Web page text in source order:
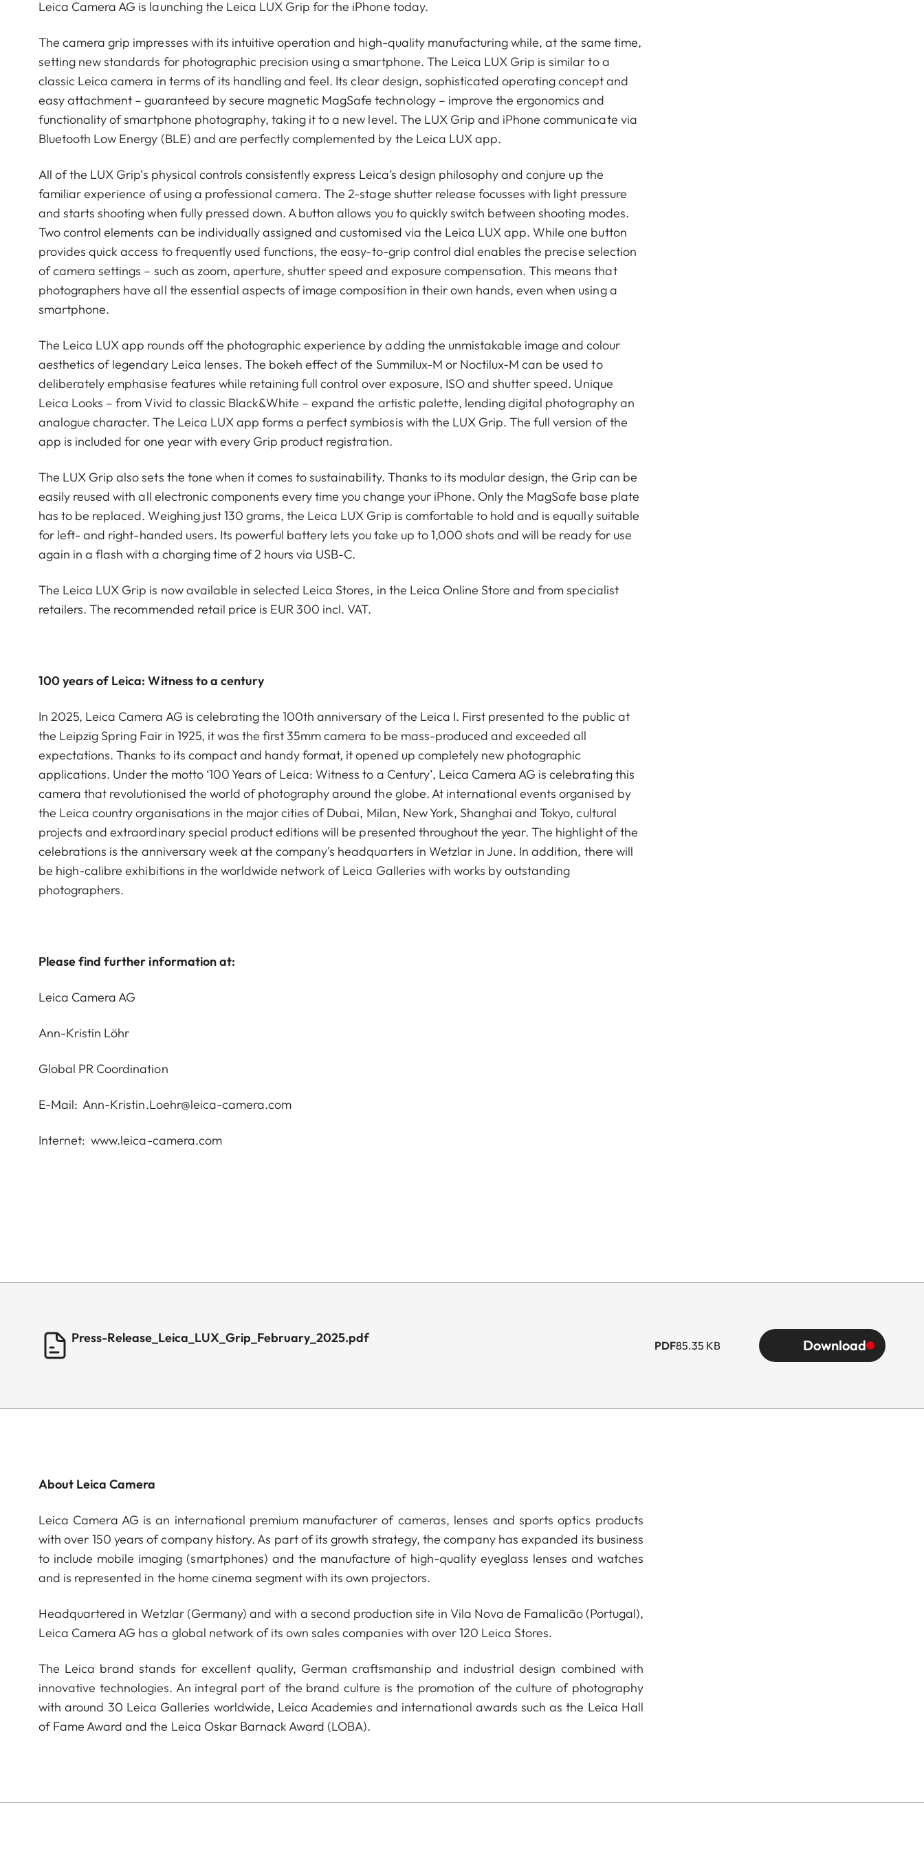
Leica Camera AG is launching the Leica LUX Grip for the iPhone today.
The camera grip impresses with its intuitive operation and high-quality manufacturing while, at the same time,
setting new standards for photographic precision using a smartphone. The Leica LUX Grip is similar to a
classic Leica camera in terms of its handling and feel. Its clear design, sophisticated operating concept and
easy attachment – guaranteed by secure magnetic MagSafe technology – improve the ergonomics and
functionality of smartphone photography, taking it to a new level. The LUX Grip and iPhone communicate via
Bluetooth Low Energy (BLE) and are perfectly complemented by the Leica LUX app.
All of the LUX Grip’s physical controls consistently express Leica’s design philosophy and conjure up the
familiar experience of using a professional camera. The 2-stage shutter release focusses with light pressure
and starts shooting when fully pressed down. A button allows you to quickly switch between shooting modes.
Two control elements can be individually assigned and customised via the Leica LUX app. While one button
provides quick access to frequently used functions, the easy-to-grip control dial enables the precise selection
of camera settings – such as zoom, aperture, shutter speed and exposure compensation. This means that
photographers have all the essential aspects of image composition in their own hands, even when using a
smartphone.
The Leica LUX app rounds off the photographic experience by adding the unmistakable image and colour
aesthetics of legendary Leica lenses. The bokeh effect of the Summilux-M or Noctilux-M can be used to
deliberately emphasise features while retaining full control over exposure, ISO and shutter speed. Unique
Leica Looks – from Vivid to classic Black&White – expand the artistic palette, lending digital photography an
analogue character. The Leica LUX app forms a perfect symbiosis with the LUX Grip. The full version of the
app is included for one year with every Grip product registration.
The LUX Grip also sets the tone when it comes to sustainability. Thanks to its modular design, the Grip can be
easily reused with all electronic components every time you change your iPhone. Only the MagSafe base plate
has to be replaced. Weighing just 130 grams, the Leica LUX Grip is comfortable to hold and is equally suitable
for left- and right-handed users. Its powerful battery lets you take up to 1,000 shots and will be ready for use
again in a flash with a charging time of 2 hours via USB-C.
The Leica LUX Grip is now available in selected Leica Stores, in the Leica Online Store and from specialist
retailers. The recommended retail price is EUR 300 incl. VAT.
100 years of Leica: Witness to a century
In 2025, Leica Camera AG is celebrating the 100th anniversary of the Leica I. First presented to the public at
the Leipzig Spring Fair in 1925, it was the first 35mm camera to be mass-produced and exceeded all
expectations. Thanks to its compact and handy format, it opened up completely new photographic
applications. Under the motto ‘100 Years of Leica: Witness to a Century’, Leica Camera AG is celebrating this
camera that revolutionised the world of photography around the globe. At international events organised by
the Leica country organisations in the major cities of Dubai, Milan, New York, Shanghai and Tokyo, cultural
projects and extraordinary special product editions will be presented throughout the year. The highlight of the
celebrations is the anniversary week at the company's headquarters in Wetzlar in June. In addition, there will
be high-calibre exhibitions in the worldwide network of Leica Galleries with works by outstanding
photographers.
Please find further information at:
Leica Camera AG
Ann-Kristin Löhr
Global PR Coordination
E-Mail: Ann-Kristin.Loehr@leica-camera.com
Internet:www.leica-camera.com
Press-Release_Leica_LUX_Grip_February_2025.pdf PDF85.35 KB Download
About Leica Camera
Leica Camera AG is an international premium manufacturer of cameras, lenses and sports optics products
with over 150 years of company history. As part of its growth strategy, the company has expanded its business
to include mobile imaging (smartphones) and the manufacture of high-quality eyeglass lenses and watches
and is represented in the home cinema segment with its own projectors.
Headquartered in Wetzlar (Germany) and with a second production site in Vila Nova de Famalicão (Portugal),
Leica Camera AG has a global network of its own sales companies with over 120 Leica Stores.
The Leica brand stands for excellent quality, German craftsmanship and industrial design combined with
innovative technologies. An integral part of the brand culture is the promotion of the culture of photography
with around 30 Leica Galleries worldwide, Leica Academies and international awards such as the Leica Hall
of Fame Award and the Leica Oskar Barnack Award (LOBA).